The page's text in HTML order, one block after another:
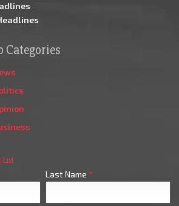
Categories
List
Last Name *